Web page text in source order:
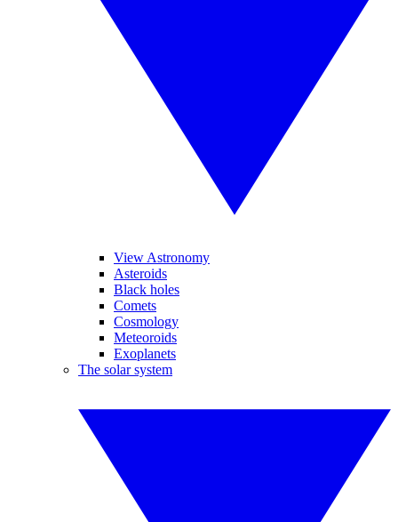
View Astronomy
Asteroids
Black holes
Comets
Cosmology
Meteoroids
Exoplanets
The solar system